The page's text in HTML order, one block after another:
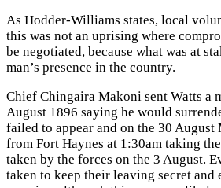
As Hodder-Williams states, local
this was not an uprising where
be negotiated, because what was at
man’s presence in the country.
Chief Chingaira Makoni sent Watts a
August 1896 saying he would
failed to appear and on the 30 August
from Fort Haynes at 1:30am taking
taken by the forces on the 3 August.
taken to keep their leaving secret and